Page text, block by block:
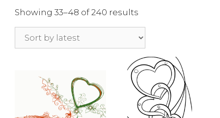
Showing 33–48 of 240 results